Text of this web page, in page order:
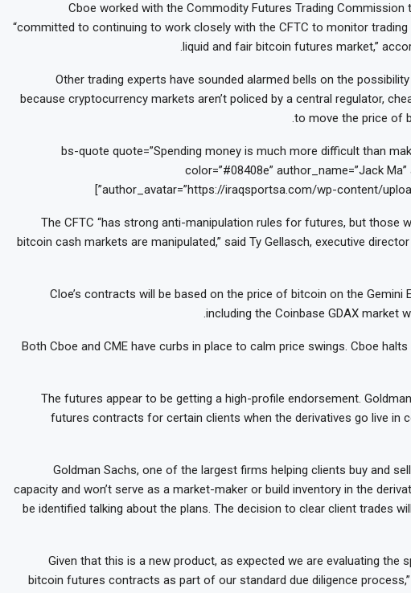
Cboe worked with the Commodity Futures Trading
“committed to continuing to work closely with the CFTC to monitor
liquid and fair bitcoin futures market,”
Other trading experts have sounded alarmed bells on the
because cryptocurrency markets aren’t policed by a central regulator,
to move the price of
[bs-quote quote=”Spending money is much more difficult than
color=”#08408e” author_name=”Jack
author_avatar=”https://iraqsportsa.com/wp-content/
The CFTC “has strong anti-manipulation rules for futures, but those
bitcoin cash markets are manipulated,” said Ty Gellasch, executive
Cloe’s contracts will be based on the price of bitcoin on the Gemini
including the Coinbase GDAX market
Both Cboe and CME have curbs in place to calm price swings. Cboe
The futures appear to be getting a high-profile endorsement.
futures contracts for certain clients when the derivatives go live in
Goldman Sachs, one of the largest firms helping clients buy and
capacity and won’t serve as a market-maker or build inventory in the
be identified talking about the plans. The decision to clear client trades
“Given that this is a new product, as expected we are evaluating
bitcoin futures contracts as part of our standard due diligence